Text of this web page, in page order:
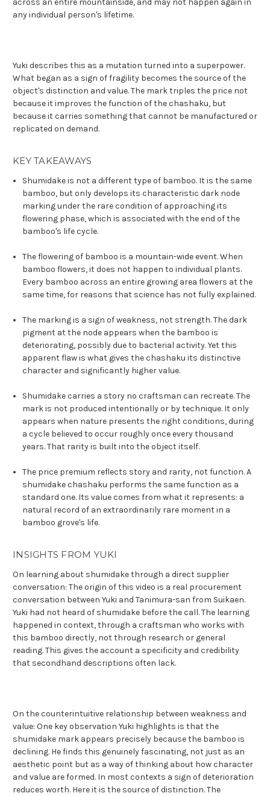
any individual person's lifetime.
Yuki describes this as a mutation turned into a superpower.
What began as a sign of fragility becomes the source of the
object's distinction and value. The mark triples the price not
because it improves the function of the chashaku, but
because it carries something that cannot be manufactured or
replicated on demand.
KEY TAKEAWAYS
Shumidake is not a different type of bamboo. It is the same
bamboo, but only develops its characteristic dark node
marking under the rare condition of approaching its
flowering phase, which is associated with the end of the
bamboo's life cycle.
The flowering of bamboo is a mountain-wide event. When
bamboo flowers, it does not happen to individual plants.
Every bamboo across an entire growing area flowers at the
same time, for reasons that science has not fully explained.
The marking is a sign of weakness, not strength. The dark
pigment at the node appears when the bamboo is
deteriorating, possibly due to bacterial activity. Yet this
apparent flaw is what gives the chashaku its distinctive
character and significantly higher value.
Shumidake carries a story no craftsman can recreate. The
mark is not produced intentionally or by technique. It only
appears when nature presents the right conditions, during
a cycle believed to occur roughly once every thousand
years. That rarity is built into the object itself.
The price premium reflects story and rarity, not function. A
shumidake chashaku performs the same function as a
standard one. Its value comes from what it represents: a
natural record of an extraordinarily rare moment in a
bamboo grove's life.
INSIGHTS FROM YUKI
On learning about shumidake through a direct supplier
conversation: The origin of this video is a real procurement
conversation between Yuki and Tanimura-san from Suikaen.
Yuki had not heard of shumidake before the call. The learning
happened in context, through a craftsman who works with
this bamboo directly, not through research or general
reading. This gives the account a specificity and credibility
that secondhand descriptions often lack.
On the counterintuitive relationship between weakness and
value: One key observation Yuki highlights is that the
shumidake mark appears precisely because the bamboo is
declining. He finds this genuinely fascinating, not just as an
aesthetic point but as a way of thinking about how character
and value are formed. In most contexts a sign of deterioration
reduces worth. Here it is the source of distinction. The